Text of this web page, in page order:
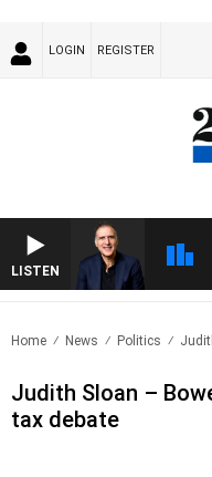
LOGIN REGISTER
LISTEN
Home News Politics
Judith Sloan –
tax debate